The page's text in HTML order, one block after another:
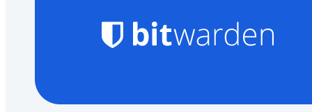
Access Intelligence
Bitwarden Authenticator
Personal Plans Top Features